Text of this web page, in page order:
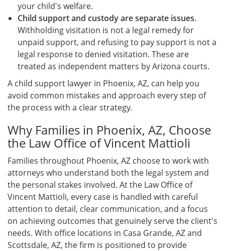
your child's welfare.
Child support and custody are separate issues.
Withholding visitation is not a legal remedy for
unpaid support, and refusing to pay support is not a
legal response to denied visitation. These are
treated as independent matters by Arizona courts.
A child support lawyer in Phoenix, AZ, can help you
avoid common mistakes and approach every step of
the process with a clear strategy.
Why Families in Phoenix, AZ, Choose
the Law Office of Vincent Mattioli
Families throughout Phoenix, AZ choose to work with
attorneys who understand both the legal system and
the personal stakes involved. At the Law Office of
Vincent Mattioli, every case is handled with careful
attention to detail, clear communication, and a focus
on achieving outcomes that genuinely serve the client's
needs. With office locations in Casa Grande, AZ and
Scottsdale, AZ, the firm is positioned to provide